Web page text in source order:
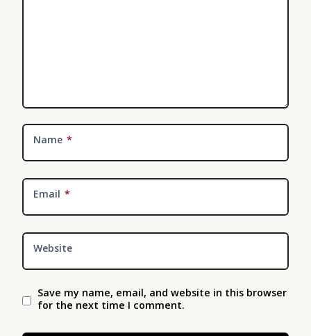
Name *
Email *
Website
Save my name, email, and website in this browser
for the next time I comment.